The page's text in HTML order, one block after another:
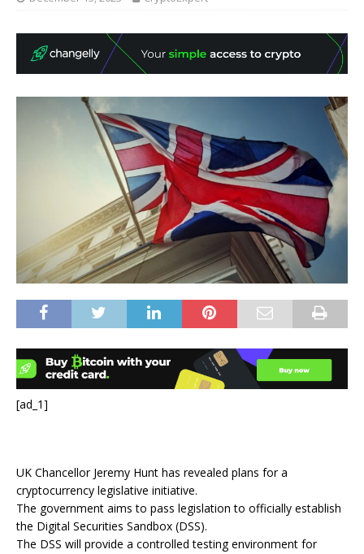
[ad_1]
UK Chancellor Jeremy Hunt has revealed plans for a
cryptocurrency legislative initiative.
The government aims to pass legislation to officially establish
the Digital Securities Sandbox (DSS).
The DSS will provide a controlled testing environment for